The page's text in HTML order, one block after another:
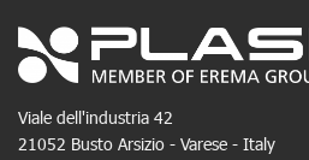
Viale dell'industria 42
21052 Busto Arsizio - Varese - Italy